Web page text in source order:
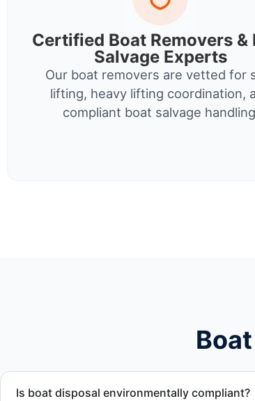
Certified Boat Removers &
Salvage Experts
Our boat removers are vetted for
lifting, heavy lifting coordination,
compliant boat salvage
Is boat disposal environmentally compliant?